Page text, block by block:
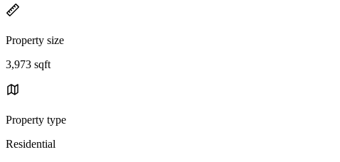
Property size
3,973 sqft
Property type
Residential